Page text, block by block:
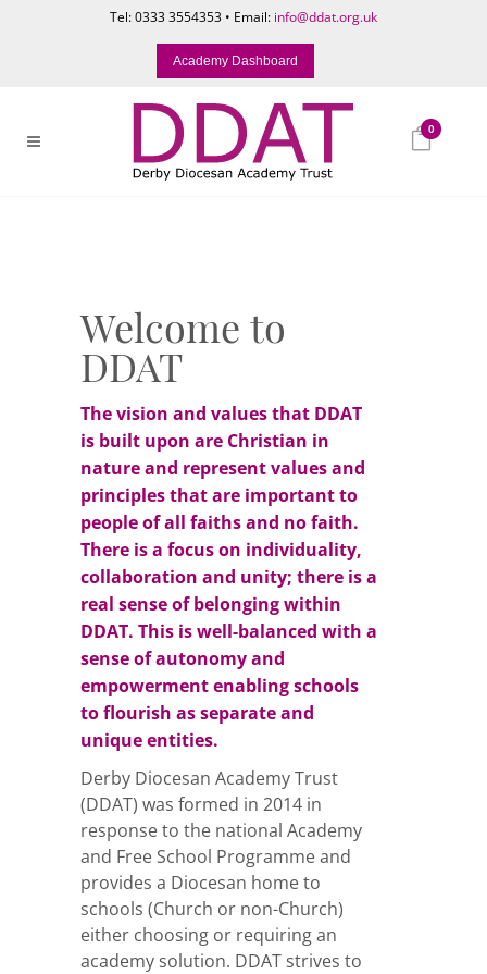
Tel: 0333 3554353 • Email: info@ddat.org.uk
Academy Dashboard
0
Welcome to
DDAT
The vision and values that DDAT
is built upon are Christian in
nature and represent values and
principles that are important to
people of all faiths and no faith.
There is a focus on individuality,
collaboration and unity; there is a
real sense of belonging within
DDAT. This is well-balanced with a
sense of autonomy and
empowerment enabling schools
to flourish as separate and
unique entities.
Derby Diocesan Academy Trust
(DDAT) was formed in 2014 in
response to the national Academy
and Free School Programme and
provides a Diocesan home to
schools (Church or non-Church)
either choosing or requiring an
academy solution. DDAT strives to